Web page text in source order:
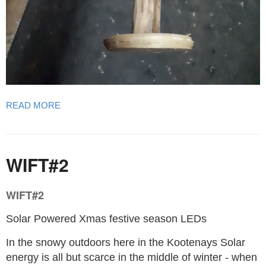
READ MORE
WIFT#2
WIFT#2
Solar Powered Xmas festive season LEDs
In the snowy outdoors here in the Kootenays Solar
energy is all but scarce in the middle of winter - when